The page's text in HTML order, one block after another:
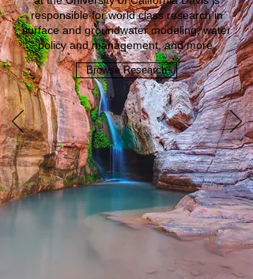
responsible for world class research in
surface and groundwater modeling, water
policy and management, and more.
Browse Research